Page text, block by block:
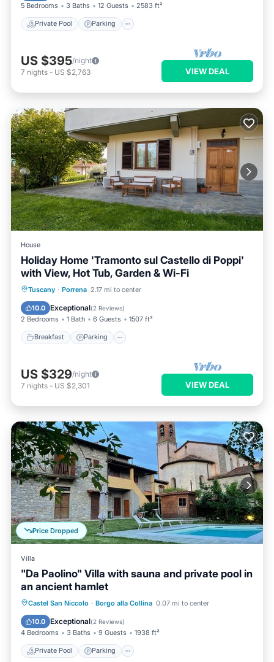
5 Bedrooms 3 Baths 12 Guests 2583 ft²
Private Pool Parking
US $395/night
7 nights - US $2,763 VIEW DEAL
House
Holiday Home 'Tramonto sul Castello di Poppi'
with View, Hot Tub, Garden & Wi-Fi
Tuscany · Porrena 2.17 mi to center
10.0 Exceptional(2 Reviews)
2 Bedrooms 1 Bath 6 Guests 1507 ft²
Breakfast Parking
Breakfast Parking
Kitchen
US $329/night
7 nights - US $2,301 VIEW DEAL
Price Dropped
Villa
"Da Paolino" Villa with sauna and private pool in
an ancient hamlet
Castel San Niccolo · Borgo alla Collina 0.07 mi to center
10.0 Exceptional(2 Reviews)
4 Bedrooms 3 Baths 9 Guests 1938 ft²
Private Pool Parking
Private Pool